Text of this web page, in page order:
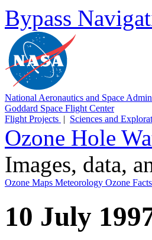
Bypass
National Aeronautics and Space
Goddard Space Flight Center
Flight Projects | Sciences and
Ozone Hole
Images, data,
Ozone Maps Meteorology Ozone Facts
10 July